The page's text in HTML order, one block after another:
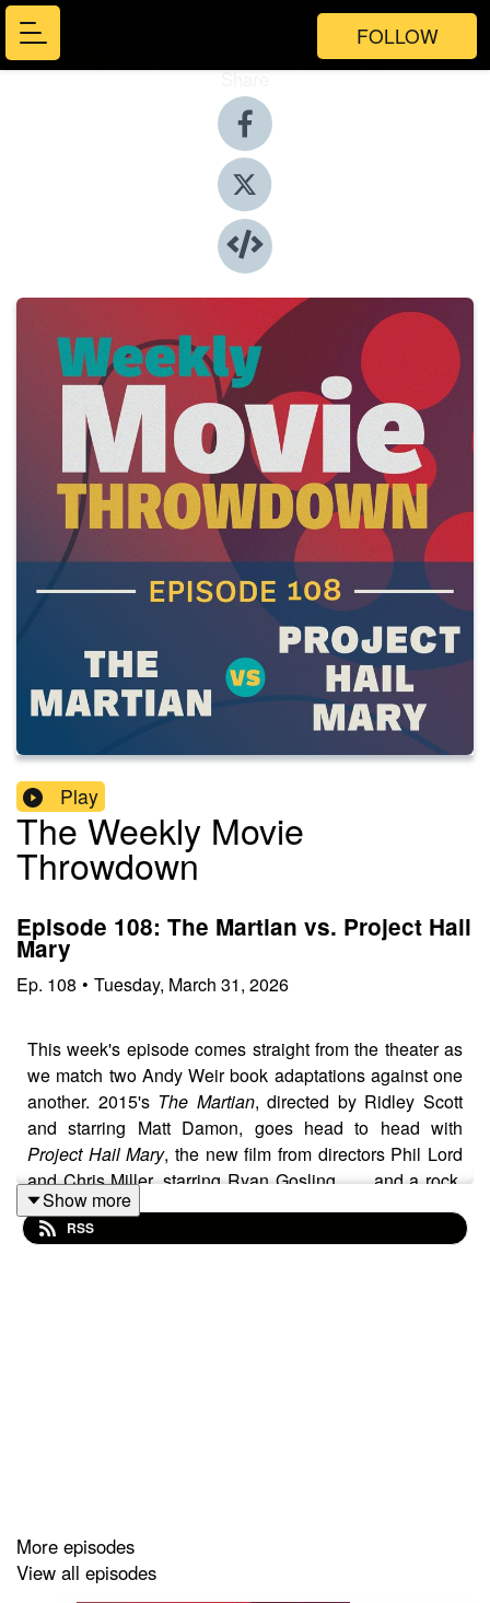
FOLLOW
Share
Play
The Weekly Movie
Throwdown
Episode 108: The Martian vs. Project Hail
Mary
Ep. 108 • Tuesday, March 31, 2026
This week's episode comes straight from the theater as
we match two Andy Weir book adaptations against one
another. 2015's The Martian, directed by Ridley Scott
and starring Matt Damon, goes head to head with
Project Hail Mary, the new film from directors Phil Lord
and Chris Miller, starring Ryan Gosling . . . and a rock.
Which one claims the interstellar crown? Listen and find
out!
INSTAGRAM:instagram.com/moviethrowdownpod/
Show more
RSS
More episodes
View all episodes